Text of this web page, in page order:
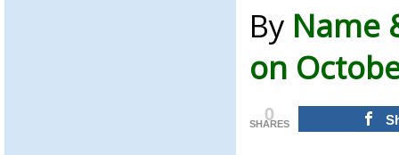
By Name
on
0
SHARES